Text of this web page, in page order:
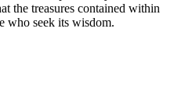
the treasures contained within
who seek its wisdom.